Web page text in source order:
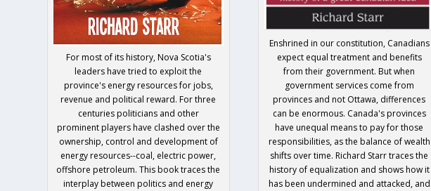
For most of its history, Nova Scotia's
leaders have tried to exploit the
province's energy resources for jobs,
revenue and political reward. For three
centuries politicians and other
prominent players have clashed over the
ownership, control and development of
energy resources--coal, electric power,
offshore petroleum. This book traces the
interplay between politics and energy
Enshrined in our constitution, Canadians
expect equal treatment and benefits
from their government. But when
government services come from
provinces and not Ottawa, differences
can be enormous. Canada's provinces
have unequal means to pay for those
responsibilities, as the balance of wealth
shifts over time. Richard Starr traces the
history of equalization and shows how it
has been undermined and attacked, and